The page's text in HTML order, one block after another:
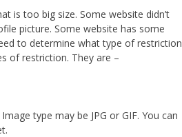
is too big size. Some website didn’t
picture. Some website has some
to determine what type of restriction
of restriction. They are –
type may be JPG or GIF. You can